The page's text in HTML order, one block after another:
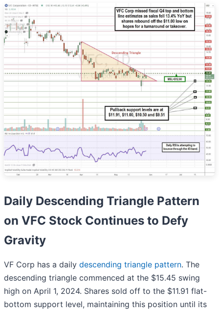
Daily Descending Triangle Pattern
on VFC Stock Continues to Defy
Gravity
VF Corp has a daily descending triangle pattern. The
descending triangle commenced at the $15.45 swing
high on April 1, 2024. Shares sold off to the $11.91 flat-
bottom support level, maintaining this position until its